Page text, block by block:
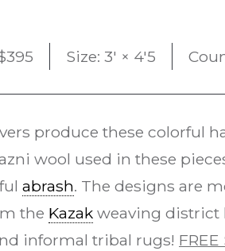
395 Size: 3' × 4'5
produce these colorful
wool used in these
abrash. The designs are
the Kazak weaving district
informal tribal rugs!